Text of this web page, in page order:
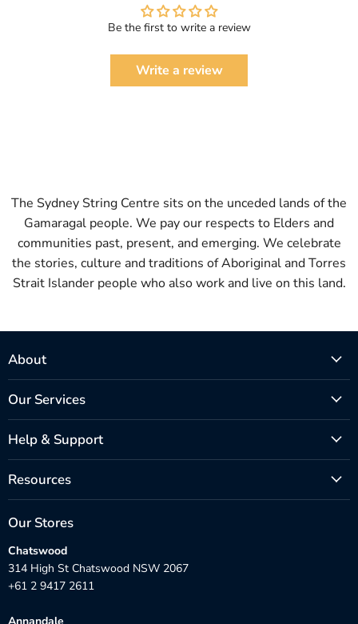
Be the first to write a review
Write a review
The Sydney String Centre sits on the unceded lands of the
Gamaragal people. We pay our respects to Elders and
communities past, present, and emerging. We celebrate
the stories, culture and traditions of Aboriginal and Torres
Strait Islander people who also work and live on this land.
About
Our Services
Help & Support
Resources
Our Stores
Chatswood
314 High St Chatswood NSW 2067
+61 2 9417 2611
Annandale